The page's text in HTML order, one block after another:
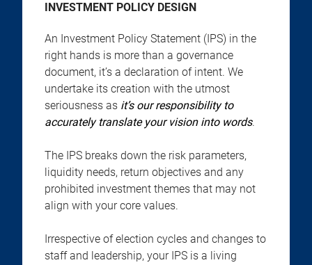
INVESTMENT POLICY DESIGN
An Investment Policy Statement (IPS) in the
right hands is more than a governance
document, it’s a declaration of intent. We
undertake its creation with the utmost
seriousness as it’s our responsibility to
accurately translate your vision into words.
The IPS breaks down the risk parameters,
liquidity needs, return objectives and any
prohibited investment themes that may not
align with your core values.
Irrespective of election cycles and changes to
staff and leadership, your IPS is a living